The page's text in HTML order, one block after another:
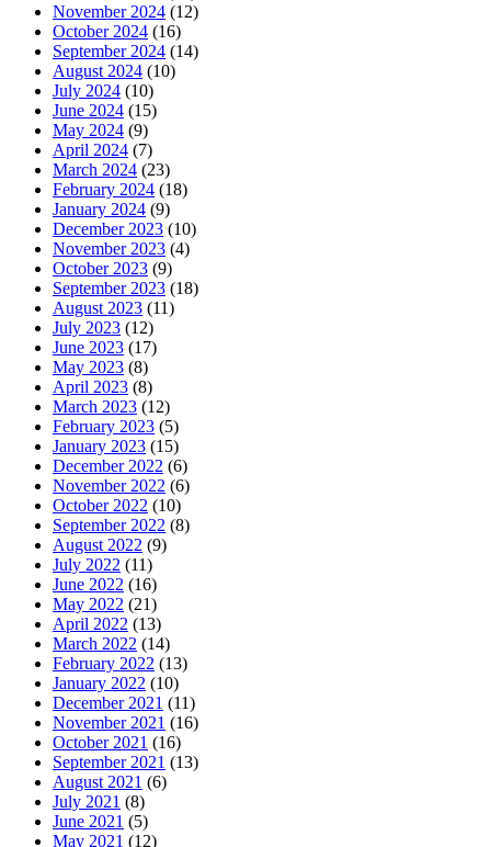
November 2024 (12)
October 2024 (16)
September 2024 (14)
August 2024 (10)
July 2024 (10)
June 2024 (15)
May 2024 (9)
April 2024 (7)
March 2024 (23)
February 2024 (18)
January 2024 (9)
December 2023 (10)
November 2023 (4)
October 2023 (9)
September 2023 (18)
August 2023 (11)
July 2023 (12)
June 2023 (17)
May 2023 (8)
April 2023 (8)
March 2023 (12)
February 2023 (5)
January 2023 (15)
December 2022 (6)
November 2022 (6)
October 2022 (10)
September 2022 (8)
August 2022 (9)
July 2022 (11)
June 2022 (16)
May 2022 (21)
April 2022 (13)
March 2022 (14)
February 2022 (13)
January 2022 (10)
December 2021 (11)
November 2021 (16)
October 2021 (16)
September 2021 (13)
August 2021 (6)
July 2021 (8)
June 2021 (5)
May 2021 (12)